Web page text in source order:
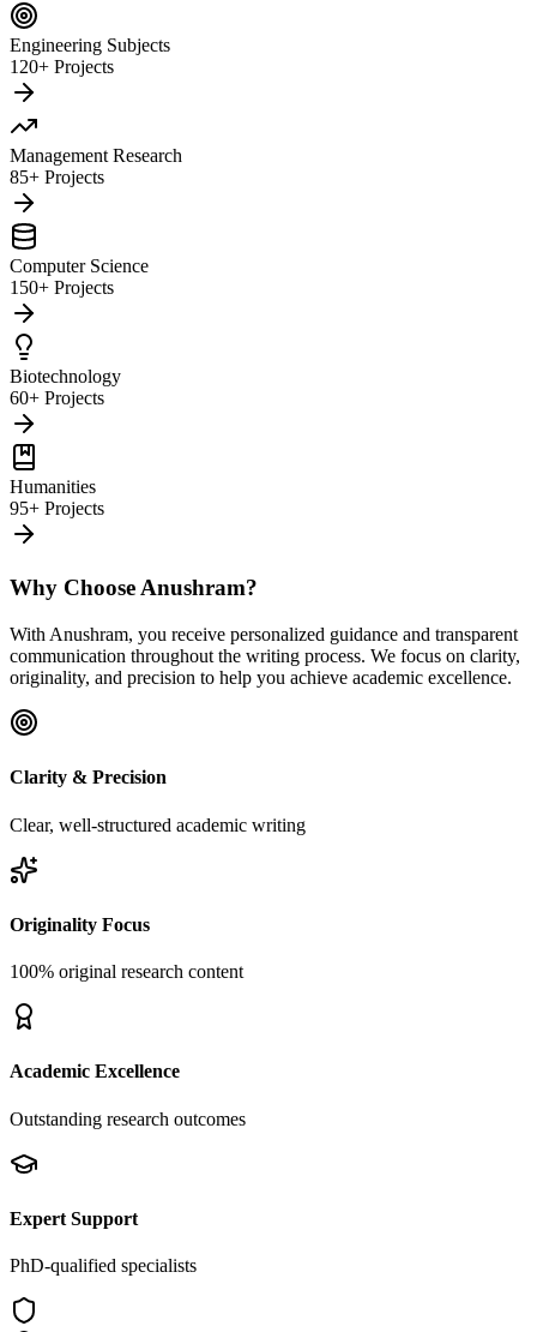
Engineering Subjects
120+ Projects
Management Research
85+ Projects
Computer Science
150+ Projects
Biotechnology
60+ Projects
Humanities
95+ Projects
Why Choose Anushram?
With Anushram, you receive personalized guidance and transparent
communication throughout the writing process. We focus on clarity,
originality, and precision to help you achieve academic excellence.
Clarity & Precision
Clear, well-structured academic writing
Originality Focus
100% original research content
Academic Excellence
Outstanding research outcomes
Expert Support
PhD-qualified specialists